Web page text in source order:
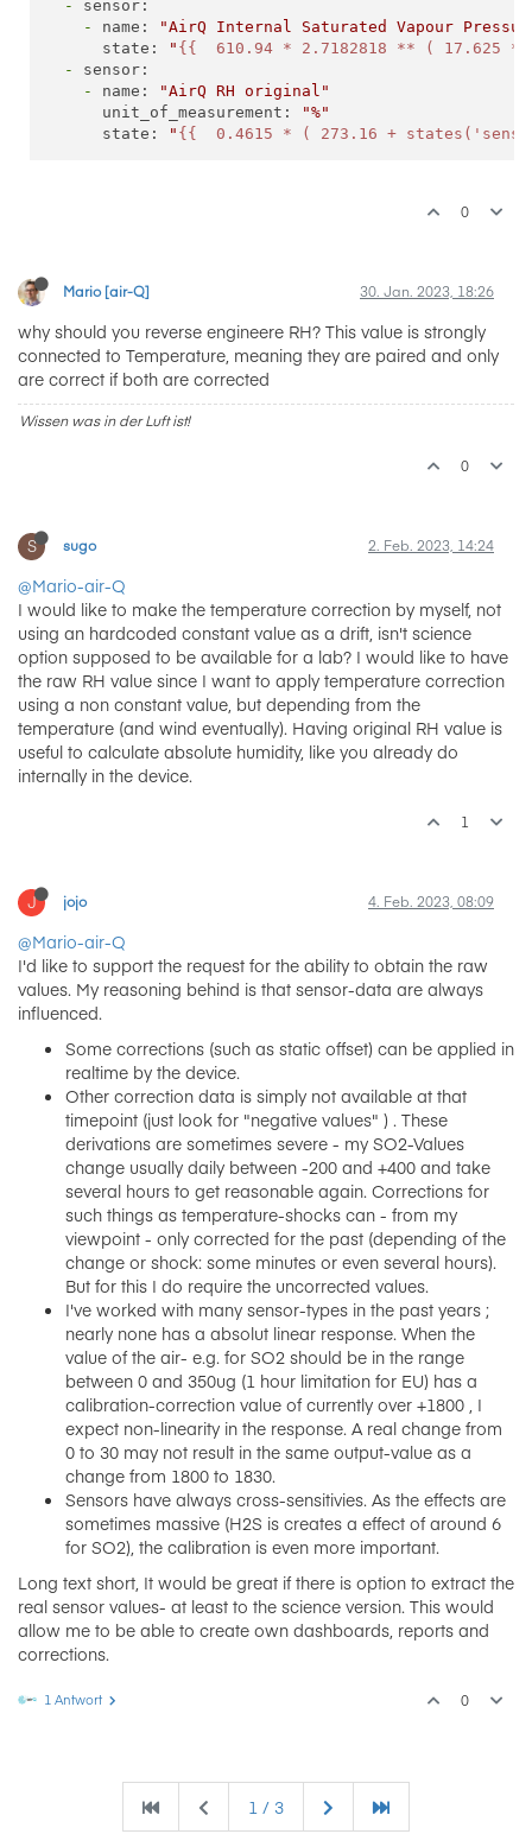
-
sensor:
-
name:
"AirQ Internal Saturated Vapour
state:
" {{  610.94 * 2.7182818 ** ( 17.625
-
sensor:
-
name:
"AirQ RH original"
unit_of_measurement:
"%"
state:
" {{  0.4615 * ( 273.16 +
0
Mario [air-Q] 30. Jan. 2023, 18:26
why should you reverse engineere RH? This value is strongly
connected to Temperature, meaning they are paired and only
are correct if both are corrected
Wissen was in der Luft ist!
0
S sugo 2. Feb. 2023, 14:24
@Mario-air-Q
I would like to make the temperature correction by myself, not
using an hardcoded constant value as a drift, isn't science
option supposed to be available for a lab? I would like to have
the raw RH value since I want to apply temperature correction
using a non constant value, but depending from the
temperature (and wind eventually). Having original RH value is
useful to calculate absolute humidity, like you already do
internally in the device.
1
J jojo 4. Feb. 2023, 08:09
@Mario-air-Q
I'd like to support the request for the ability to obtain the raw
values. My reasoning behind is that sensor-data are always
influenced.
Some corrections (such as static offset) can be applied in
realtime by the device.
Other correction data is simply not available at that
timepoint (just look for "negative values" ) . These
derivations are sometimes severe - my SO2-Values
change usually daily between -200 and +400 and take
several hours to get reasonable again. Corrections for
such things as temperature-shocks can - from my
viewpoint - only corrected for the past (depending of the
change or shock: some minutes or even several hours).
But for this I do require the uncorrected values.
I've worked with many sensor-types in the past years ;
nearly none has a absolut linear response. When the
value of the air- e.g. for SO2 should be in the range
between 0 and 350ug (1 hour limitation for EU) has a
calibration-correction value of currently over +1800 , I
expect non-linearity in the response. A real change from
0 to 30 may not result in the same output-value as a
change from 1800 to 1830.
Sensors have always cross-sensitivies. As the effects are
sometimes massive (H2S is creates a effect of around 6
for SO2), the calibration is even more important.
Long text short, It would be great if there is option to extract the
real sensor values- at least to the science version. This would
allow me to be able to create own dashboards, reports and
corrections.
1 Antwort 0
1 / 3